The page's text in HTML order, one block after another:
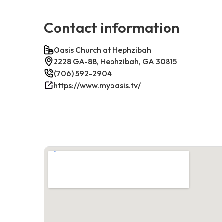
Contact information
Oasis Church at Hephzibah
2228 GA-88, Hephzibah, GA 30815
(706) 592-2904
https://www.myoasis.tv/